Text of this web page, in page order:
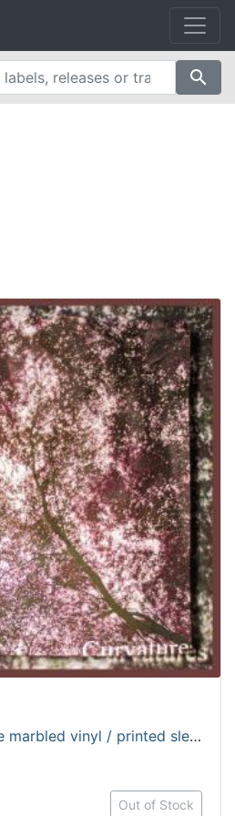
search
Curvatures LP [white marbled vinyl / printed sleeve]
Out of Stock